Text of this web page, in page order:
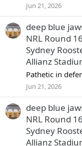
Jun 21, 2026
deep blue
NRL Round
Sydney
Allianz
Pathetic in
Jun 21, 2026
deep blue
NRL Round
Sydney
Allianz